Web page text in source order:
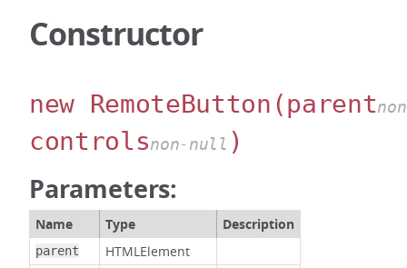
Constructor
new RemoteButton (parent
controlsnon-null )
Parameters:
Name Type Description
parent HTMLElement